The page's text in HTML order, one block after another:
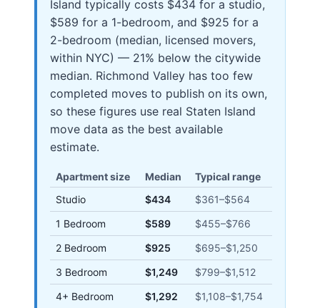
Island typically costs $434 for a studio,
$589 for a 1-bedroom, and $925 for a
2-bedroom (median, licensed movers,
within NYC) — 21% below the citywide
median. Richmond Valley has too few
completed moves to publish on its own,
so these figures use real Staten Island
move data as the best available
estimate.
Apartment size Median
Typical range
Studio
$434 $361–$564
1 Bedroom
$589 $455–$766
2 Bedroom
$925 $695–$1,250
3 Bedroom
$1,249 $799–$1,512
4+ Bedroom
$1,292 $1,108–$1,754